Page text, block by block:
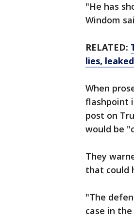
"He has
Windom
RELATED:
lies,
When
flashpoint
post on
would be
They
that could
"The
case in